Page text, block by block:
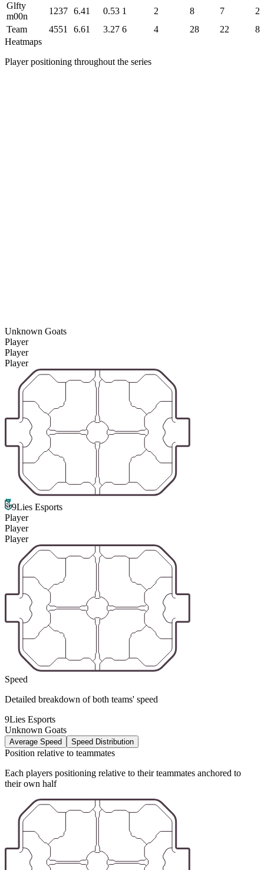
Glfty
m00n
1237 6.41 0.53 1 2 8 7
2
Team
4551 6.61 3.27 6 4 28 22
8
Heatmaps
Player positioning throughout the series
Unknown Goats
Player
Player
Player
9Lies Esports
Player
Player
Player
Speed
Detailed breakdown of both teams' speed
9Lies Esports
Unknown Goats
Average Speed Speed Distribution
Position relative to teammates
Each players positioning relative to their teammates anchored to
their own half